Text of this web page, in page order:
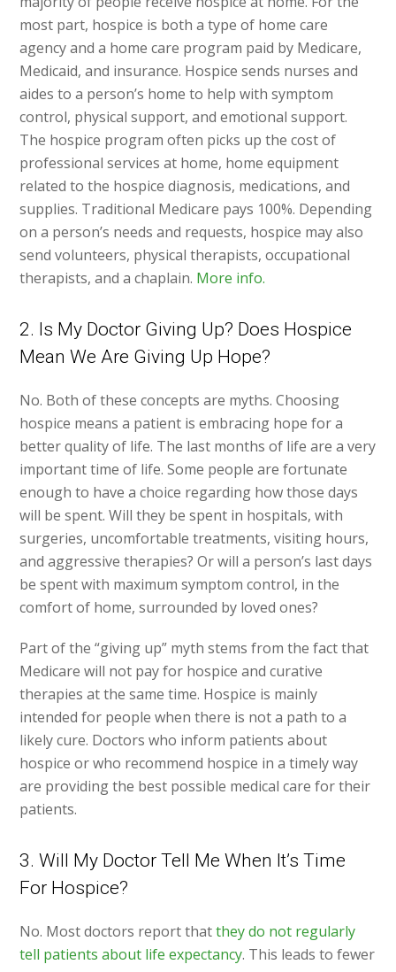
most part, hospice is both a type of home care
agency and a home care program paid by Medicare,
Medicaid, and insurance. Hospice sends nurses and
aides to a person’s home to help with symptom
control, physical support, and emotional support.
The hospice program often picks up the cost of
professional services at home, home equipment
related to the hospice diagnosis, medications, and
supplies. Traditional Medicare pays 100%. Depending
on a person’s needs and requests, hospice may also
send volunteers, physical therapists, occupational
therapists, and a chaplain. More info.
2. Is My Doctor Giving Up? Does Hospice
Mean We Are Giving Up Hope?
No. Both of these concepts are myths. Choosing
hospice means a patient is embracing hope for a
better quality of life. The last months of life are a very
important time of life. Some people are fortunate
enough to have a choice regarding how those days
will be spent. Will they be spent in hospitals, with
surgeries, uncomfortable treatments, visiting hours,
and aggressive therapies? Or will a person’s last days
be spent with maximum symptom control, in the
comfort of home, surrounded by loved ones?
Part of the “giving up” myth stems from the fact that
Medicare will not pay for hospice and curative
therapies at the same time. Hospice is mainly
intended for people when there is not a path to a
likely cure. Doctors who inform patients about
hospice or who recommend hospice in a timely way
are providing the best possible medical care for their
patients.
3. Will My Doctor Tell Me When It’s Time
For Hospice?
No. Most doctors report thatthey do not regularly
tell patients about life expectancy. This leads to fewer